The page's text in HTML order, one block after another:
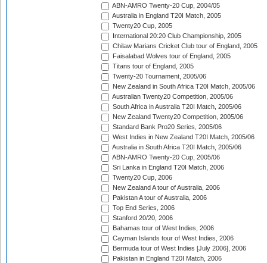
ABN-AMRO Twenty-20 Cup, 2004/05
Australia in England T20I Match, 2005
Twenty20 Cup, 2005
International 20:20 Club Championship, 2005
Chilaw Marians Cricket Club tour of England, 2005
Faisalabad Wolves tour of England, 2005
Titans tour of England, 2005
Twenty-20 Tournament, 2005/06
New Zealand in South Africa T20I Match, 2005/06
Australian Twenty20 Competition, 2005/06
South Africa in Australia T20I Match, 2005/06
New Zealand Twenty20 Competition, 2005/06
Standard Bank Pro20 Series, 2005/06
West Indies in New Zealand T20I Match, 2005/06
Australia in South Africa T20I Match, 2005/06
ABN-AMRO Twenty-20 Cup, 2005/06
Sri Lanka in England T20I Match, 2006
Twenty20 Cup, 2006
New Zealand A tour of Australia, 2006
Pakistan A tour of Australia, 2006
Top End Series, 2006
Stanford 20/20, 2006
Bahamas tour of West Indies, 2006
Cayman Islands tour of West Indies, 2006
Bermuda tour of West Indies [July 2006], 2006
Pakistan in England T20I Match, 2006